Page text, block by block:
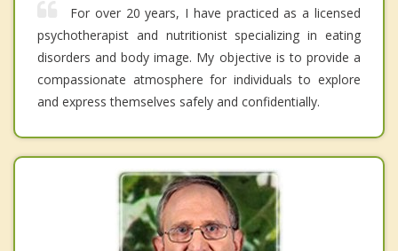
For over 20 years, I have practiced as a licensed
psychotherapist and nutritionist specializing in eating
disorders and body image. My objective is to provide a
compassionate atmosphere for individuals to explore
and express themselves safely and confidentially.